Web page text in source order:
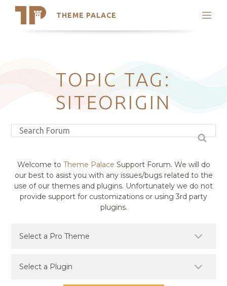
THEME PALACE
Search
Latest Themes
Trending Themes
TOPIC TAG:
SITEORIGIN
Welcome to Theme Palace Support Forum. We will do
our best to asist you with any issues/bugs related to the
use of our themes and plugins. Unfortunately we do not
provide support for customizations or using 3rd party
plugins.